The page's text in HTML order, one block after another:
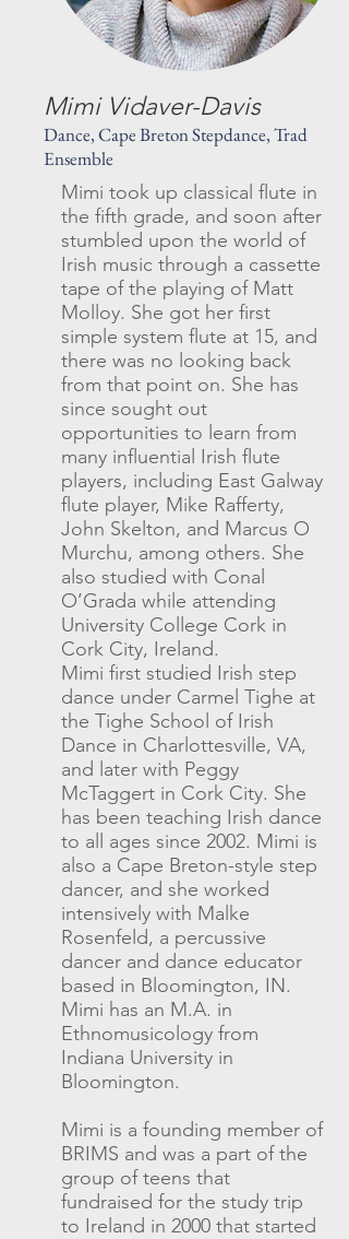
Mimi Vidaver-Davis
Dance, Cape Breton Stepdance, Trad
Ensemble
Mimi took up classical flute in
the fifth grade, and soon after
stumbled upon the world of
Irish music through a cassette
tape of the playing of Matt
Molloy. She got her first
simple system flute at 15, and
there was no looking back
from that point on. She has
since sought out
opportunities to learn from
many influential Irish flute
players, including East Galway
flute player, Mike Rafferty,
John Skelton, and Marcus O
Murchu, among others. She
also studied with Conal
O’Grada while attending
University College Cork in
Cork City, Ireland.
Mimi first studied Irish step
dance under Carmel Tighe at
the Tighe School of Irish
Dance in Charlottesville, VA,
and later with Peggy
McTaggert in Cork City. She
has been teaching Irish dance
to all ages since 2002. Mimi is
also a Cape Breton-style step
dancer, and she worked
intensively with Malke
Rosenfeld, a percussive
dancer and dance educator
based in Bloomington, IN.
Mimi has an M.A. in
Ethnomusicology from
Indiana University in
Bloomington.
Mimi is a founding member of
BRIMS and was a part of the
group of teens that
fundraised for the study trip
to Ireland in 2000 that started